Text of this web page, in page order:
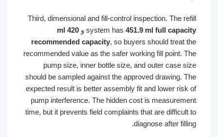
Third, dimensional and fill-control inspection. The
system has451.9 ml full و
420 ml
recommended capacity, so buyers should
recommended value as the safer working fill point.
pump size, inner bottle size, and outer case
should be sampled against the approved drawing.
expected result is better assembly fit and lower
pump interference. The hidden cost is
time, but it prevents field complaints that are
diagnose after